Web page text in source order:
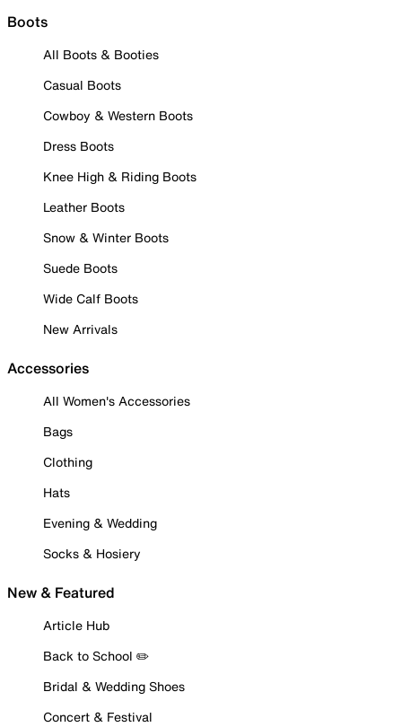
Boots
All Boots & Booties
Casual Boots
Cowboy & Western Boots
Dress Boots
Knee High & Riding Boots
Leather Boots
Snow & Winter Boots
Suede Boots
Wide Calf Boots
New Arrivals
Accessories
All Women's Accessories
Bags
Clothing
Hats
Evening & Wedding
Socks & Hosiery
New & Featured
Article Hub
Back to School ✏️
Bridal & Wedding Shoes
Concert & Festival